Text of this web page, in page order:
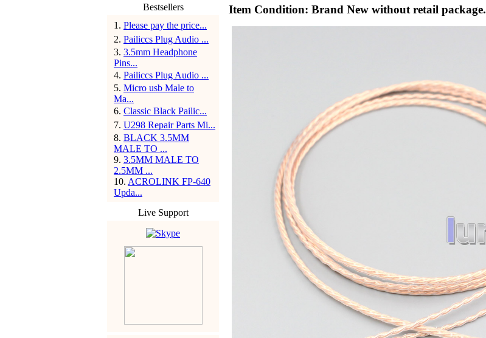
Bestsellers
1 . Please pay the price...
2. Pailiccs Plug Audio ...
3. 3.5mm Headphone
Pins...
4. Pailiccs Plug Audio ...
5. Micro usb Male to
Ma...
6. Classic Black Pailic...
7. U298 Repair Parts Mi...
8. BLACK 3.5MM
MALE TO ...
9. 3.5MM MALE TO
2.5MM ...
10. ACROLINK FP-640
Upda...
Live Support
Item Condition: Brand New without retail package.